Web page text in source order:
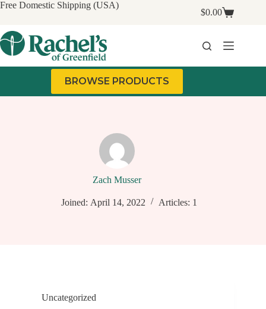
Skip
Free Domestic Shipping (USA)
Shopping
$0.00
BROWSE PRODUCTS
Zach Musser
Joined: April 14, 2022 Articles: 1
Uncategorized